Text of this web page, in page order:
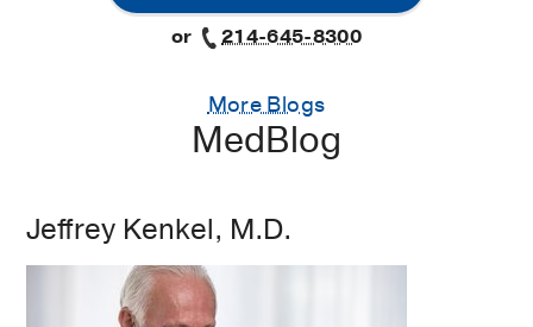
or
214-645-8300
More Blogs
MedBlog
Jeffrey Kenkel, M.D.